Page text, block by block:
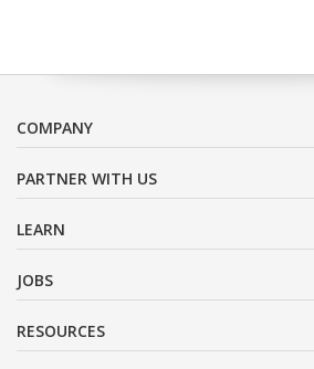
COMPANY
PARTNER WITH US
LEARN
JOBS
RESOURCES